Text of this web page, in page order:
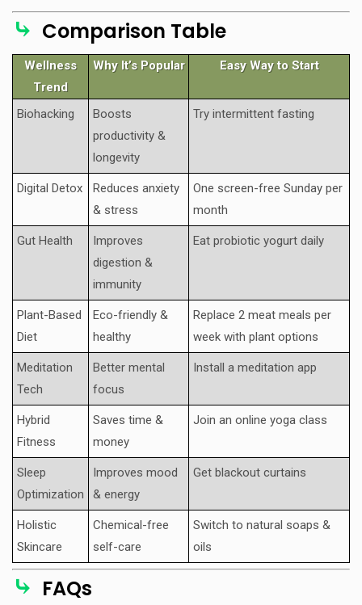
⤷ Comparison Table
Wellness
Trend
Why It’s Popular Easy Way to Start
Biohacking
Boosts
productivity &
longevity
Try intermittent fasting
Digital Detox
Reduces anxiety
& stress
One screen-free Sunday per
month
Gut Health
Improves
digestion &
immunity
Eat probiotic yogurt daily
Plant-Based
Diet
Eco-friendly &
healthy
Replace 2 meat meals per
week with plant options
Meditation
Tech
Better mental
focus
Install a meditation app
Hybrid
Fitness
Saves time &
money
Join an online yoga class
Sleep
Optimization
Improves mood
& energy
Get blackout curtains
Holistic
Skincare
Chemical-free
self-care
Switch to natural soaps &
oils
⤷ FAQs